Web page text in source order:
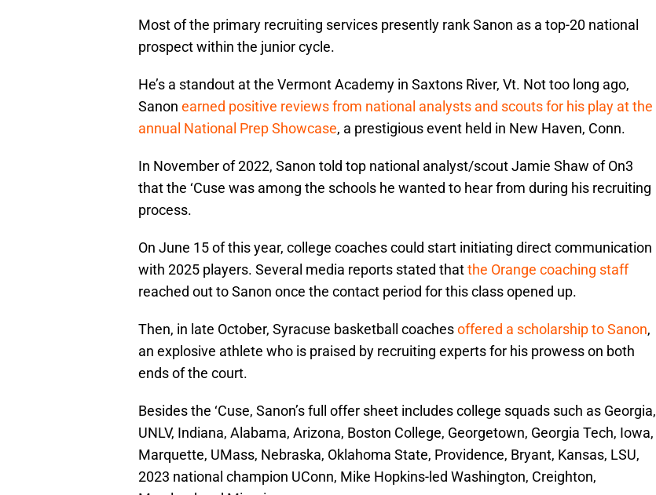
Most of the primary recruiting services presently rank Sanon as a top-20 national
prospect within the junior cycle.
He’s a standout at the Vermont Academy in Saxtons River, Vt. Not too long ago,
Sanon earned positive reviews from national analysts and scouts for his play at the
annual National Prep Showcase, a prestigious event held in New Haven, Conn.
In November of 2022, Sanon told top national analyst/scout Jamie Shaw of On3
that the ‘Cuse was among the schools he wanted to hear from during his recruiting
process.
On June 15 of this year, college coaches could start initiating direct communication
with 2025 players. Several media reports stated thatthe Orange coaching staff
reached out to Sanon once the contact period for this class opened up.
Then, in late October, Syracuse basketball coachesoffered a scholarship to Sanon,
an explosive athlete who is praised by recruiting experts for his prowess on both
ends of the court.
Besides the ‘Cuse, Sanon’s full offer sheet includes college squads such as Georgia,
UNLV, Indiana, Alabama, Arizona, Boston College, Georgetown, Georgia Tech, Iowa,
Marquette, UMass, Nebraska, Oklahoma State, Providence, Bryant, Kansas, LSU,
2023 national champion UConn, Mike Hopkins-led Washington, Creighton,